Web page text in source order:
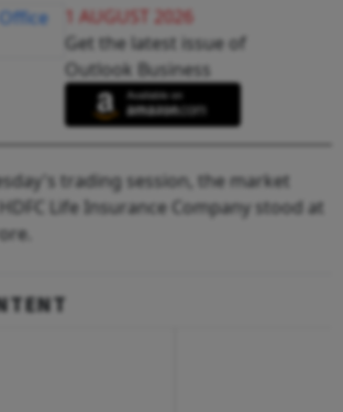
1 AUGUST 2026
Get the latest issue of
Outlook Business
trading session, the market
Life Insurance Company stood at